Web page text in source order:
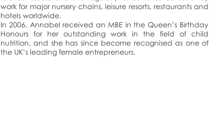
work for major nursery chains, leisure resorts, restaurants and
hotels worldwide.
In 2006, Annabel received an MBE in the Queen’s Birthday
Honours for her outstanding work in the field of child
nutrition, and she has since become recognised as one of
the UK’s leading female entrepreneurs.